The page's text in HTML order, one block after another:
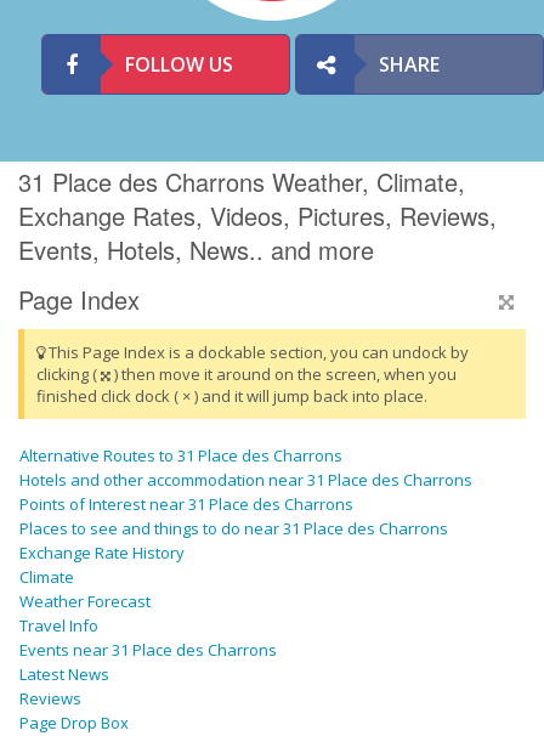
FOLLOW US SHARE
31 Place des Charrons Weather, Climate,
Exchange Rates, Videos, Pictures, Reviews,
Events, Hotels, News.. and more
Page Index
This Page Index is a dockable section, you can undock by
clicking (
) then move it around on the screen, when you
finished click dock ( × ) and it will jump back into place.
Alternative Routes to 31 Place des Charrons
Hotels and other accommodation near 31 Place des Charrons
Points of Interest near 31 Place des Charrons
Places to see and things to do near 31 Place des Charrons
Exchange Rate History
Climate
Weather Forecast
Travel Info
Events near 31 Place des Charrons
Latest News
Reviews
Page Drop Box